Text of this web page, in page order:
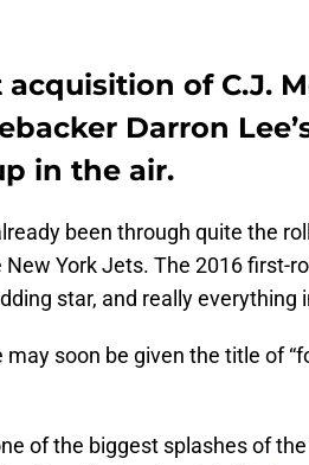
acquisition of C.J.
Darron
in the air.
been through quite the
York Jets. The 2016 first-
star, and really everything
may soon be given the title of
of the biggest splashes of